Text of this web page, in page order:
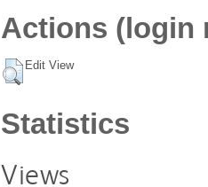
Actions (login
Edit View
Statistics
Views